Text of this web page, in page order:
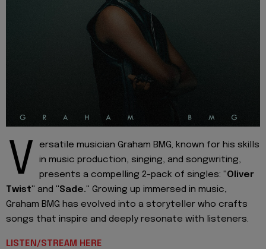
V
ersatile musician Graham BMG, known for his skills
in music production, singing, and songwriting,
presents a compelling 2-pack of singles: "Oliver
Twist" and "Sade." Growing up immersed in music,
Graham BMG has evolved into a storyteller who crafts
songs that inspire and deeply resonate with listeners.
LISTEN/STREAM HERE